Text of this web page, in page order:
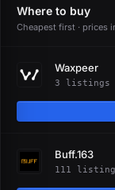
Where to buy
Cheapest first · prices
Waxpeer
3 listings
Buff.163
111